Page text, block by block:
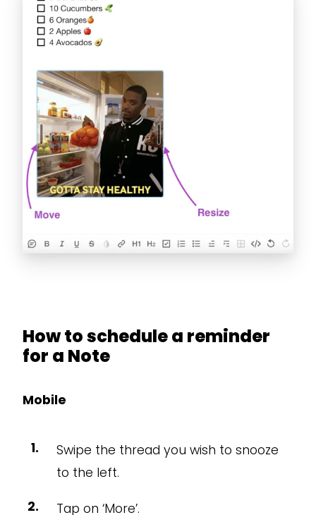
How to schedule a reminder
for a Note
Mobile
Swipe the thread you wish to snooze
to the left.
Tap on ‘More’.